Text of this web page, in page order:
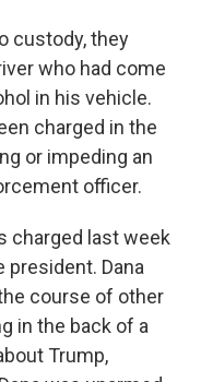
custody, they
who had come
in his vehicle.
charged in the
or impeding an
officer.
charged last week
Dana
course of other
in the back of a
Trump,